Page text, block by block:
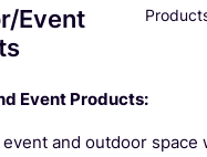
Event
Event Products:
event and outdoor space